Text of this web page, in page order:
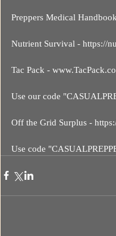
Preppers Medical
Nutrient Survival - https://
Tac Pack -
Use our code
Off the Grid Surplus -
Use code